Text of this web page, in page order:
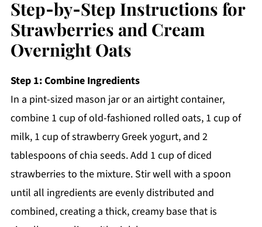
Step‑by‑Step Instructions for
Strawberries and Cream
Overnight Oats
Step 1: Combine Ingredients
In a pint-sized mason jar or an airtight container,
combine 1 cup of old-fashioned rolled oats, 1 cup of
milk, 1 cup of strawberry Greek yogurt, and 2
tablespoons of chia seeds. Add 1 cup of diced
strawberries to the mixture. Stir well with a spoon
until all ingredients are evenly distributed and
combined, creating a thick, creamy base that is